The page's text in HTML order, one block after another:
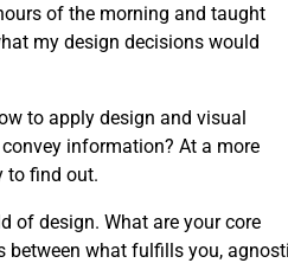
of the morning and taught
my design decisions would
to apply design and visual
information? At a more
to find out.
of design. What are your core
between what fulfills you,